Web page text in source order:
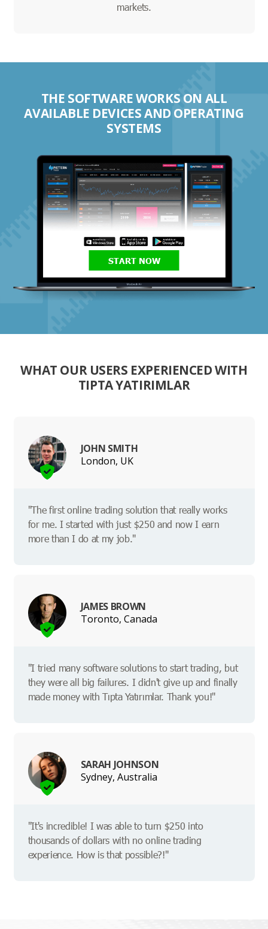
markets.
THE SOFTWARE WORKS ON ALL
AVAILABLE DEVICES AND OPERATING
SYSTEMS
START NOW
WHAT OUR USERS EXPERIENCED WITH
TIPTA YATIRIMLAR
JOHN SMITH
London, UK
"The first online trading solution that really works
for me. I started with just $250 and now I earn
more than I do at my job."
JAMES BROWN
Toronto, Canada
"I tried many software solutions to start trading, but
they were all big failures. I didn't give up and finally
made money with Tıpta Yatırımlar. Thank you!"
SARAH JOHNSON
Sydney, Australia
"It's incredible! I was able to turn $250 into
thousands of dollars with no online trading
experience. How is that possible?!"